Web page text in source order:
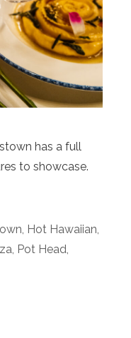
has a full
to showcase.
, Hot Hawaiian,
, Pot Head,